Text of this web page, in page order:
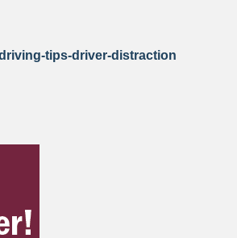
tips-driver-distraction